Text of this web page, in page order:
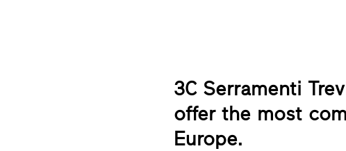
3C Serramenti
offer the most
Europe.